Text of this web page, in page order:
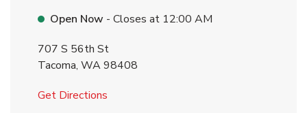
Open Now - Closes at 12:00 AM
707 S 56th St
Tacoma, WA98408
Get Directions